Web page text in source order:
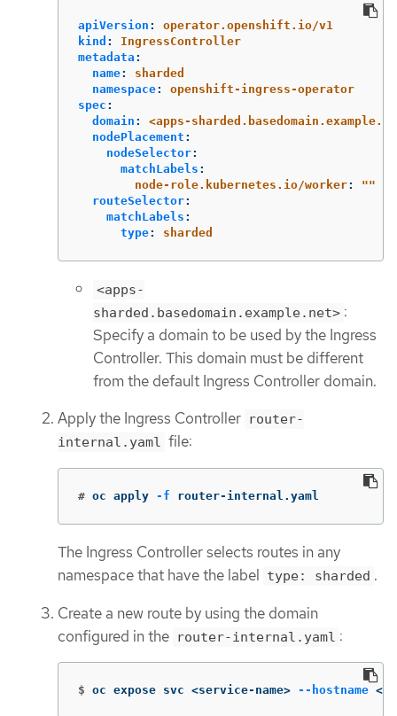
apiVersion :
operator.openshift.io/v1
kind :
IngressController
metadata :
name:
sharded
namespace:
openshift-ingress-operator
spec :
domain :
<apps-
nodePlacement :
nodeSelector:
matchLabels :
node-role.kubernetes.io/worker: ""
routeSelector:
matchLabels :
type: sharded
<apps-
sharded.basedomain.example.net> :
Specify a domain to be used by the Ingress
Controller. This domain must be different
from the default Ingress Controller domain.
Apply the Ingress Controller router-
internal.yaml file:
# oc apply -f router-internal.yaml
The Ingress Controller selects routes in any
namespace that have the label type: sharded .
Create a new route by using the domain
configured in the router-internal.yaml :
$ oc expose svc <service-name> --hostname